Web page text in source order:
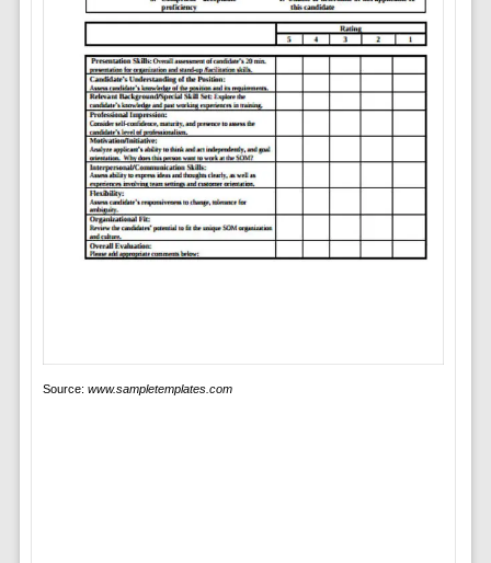
Source: www.sampletemplates.com